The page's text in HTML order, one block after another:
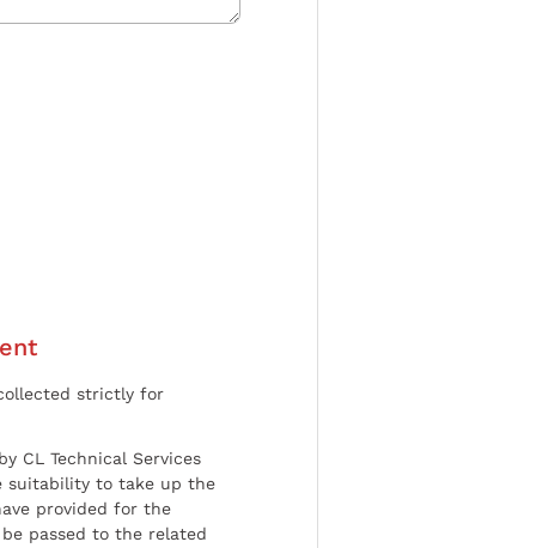
strictly for
CL Technical Services
suitability to take up the
provided for the
passed to the related